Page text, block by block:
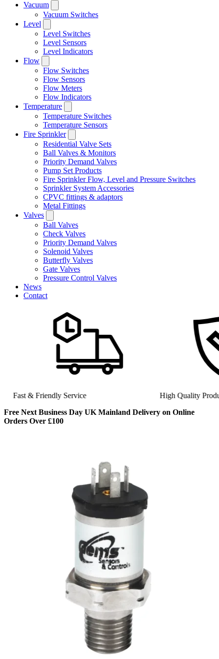
Vacuum
Vacuum Switches
Level
Level Switches
Level Sensors
Level Indicators
Flow
Flow Switches
Flow Sensors
Flow Meters
Flow Indicators
Temperature
Temperature Switches
Temperature Sensors
Fire Sprinkler
Residential Valve Sets
Ball Valves & Monitors
Priority Demand Valves
Pump Set Products
Fire Sprinkler Flow, Level and Pressure Switches
Sprinkler System Accessories
CPVC fittings & adaptors
Metal Fittings
Valves
Ball Valves
Check Valves
Priority Demand Valves
Solenoid Valves
Butterfly Valves
Gate Valves
Pressure Control Valves
News
Contact
High Quality
Fast & Friendly Service
Free Next Business Day UK Mainland Delivery on Online
Orders Over £100